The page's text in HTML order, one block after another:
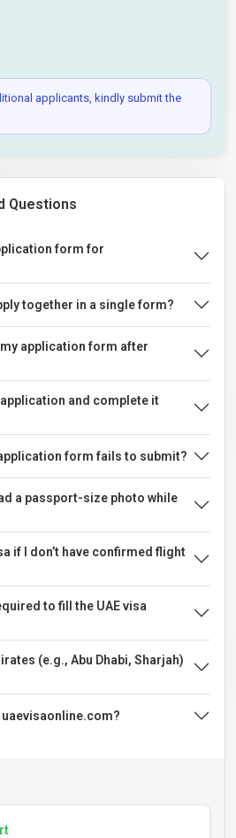
applicants, kindly submit the
Questions
form for
together in a single form?
application form after
application and complete it
form fails to submit?
a passport-size photo while
if I don’t have confirmed flight
to fill the UAE visa
(e.g., Abu Dhabi, Sharjah)
uaevisaonline.com?